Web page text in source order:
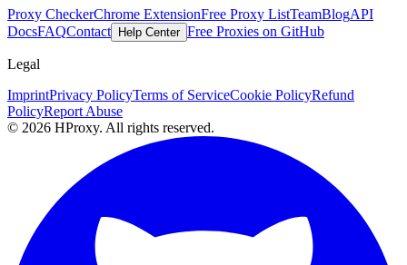
Proxy CheckerChrome ExtensionFree Proxy ListTeamBlogAPI
DocsFAQContact Help Center Free Proxies on GitHub
Legal
ImprintPrivacy PolicyTerms of ServiceCookie PolicyRefund
PolicyReport Abuse
© 2026 HProxy. All rights reserved.